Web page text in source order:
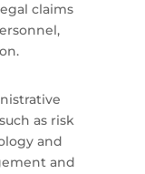
claims
as risk
and
and